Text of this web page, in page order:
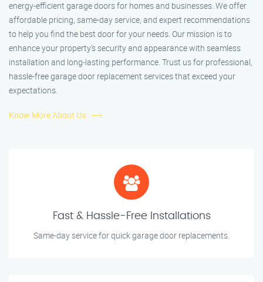
energy-efficient garage doors for homes and businesses. We offer
affordable pricing, same-day service, and expert recommendations
to help you find the best door for your needs. Our mission is to
enhance your property’s security and appearance with seamless
installation and long-lasting performance. Trust us for professional,
hassle-free garage door replacement services that exceed your
expectations.
Know More About Us
Fast & Hassle-Free Installations
Same-day service for quick garage door replacements.